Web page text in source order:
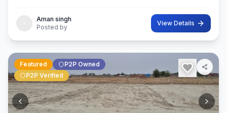
Aman singh
Posted by
View Details
Featured
P2P Owned
P2P Verified